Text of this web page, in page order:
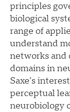
principles
biological
range of
understand
networks and
domains in
Saxe’s
perceptual
neurobiology